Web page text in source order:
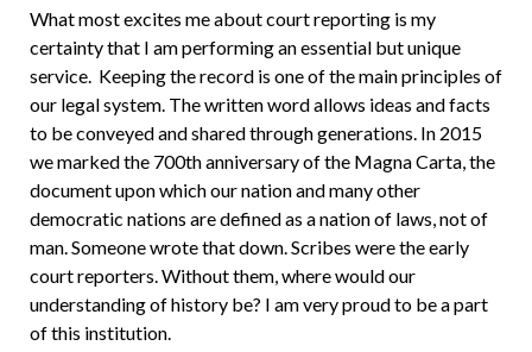
What most excites me about court reporting is my
certainty that I am performing an essential but unique
service. Keeping the record is one of the main principles of
our legal system. The written word allows ideas and facts
to be conveyed and shared through generations. In 2015
we marked the 700th anniversary of the Magna Carta, the
document upon which our nation and many other
democratic nations are defined as a nation of laws, not of
man. Someone wrote that down. Scribes were the early
court reporters. Without them, where would our
understanding of history be? I am very proud to be a part
of this institution.